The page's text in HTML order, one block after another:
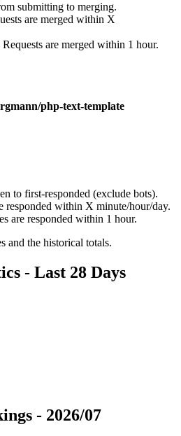
submitting to merging.
are merged within X
are merged within 1 hour.
php-text-template
to first-responded (exclude bots).
responded within X minute/hour/day.
are responded within 1 hour.
and the historical totals.
- Last 28 Days
- 2026/07